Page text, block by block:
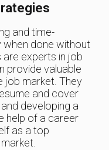
and time-
when done without
experts in job
provide valuable
job market. They
and cover
developing a
help of a career
as a top